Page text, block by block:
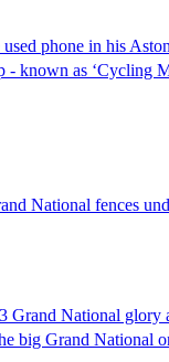
phone in his
known as ‘Cycling
National fences
Grand National glory
big Grand National